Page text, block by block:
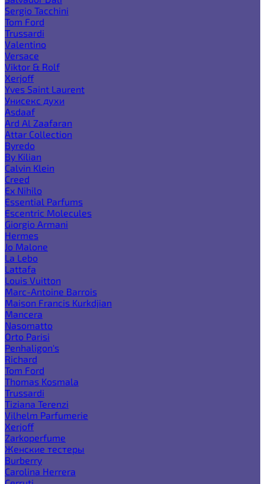
Sergio Tacchini
Tom Ford
Trussardi
Valentino
Versace
Viktor & Rolf
Xerjoff
Yves Saint Laurent
Унисекс духи
Asdaaf
Ard Al Zaafaran
Attar Collection
Byredo
By Kilian
Calvin Klein
Creed
Ex Nihilo
Essential Parfums
Escentric Molecules
Giorgio Armani
Hermes
Jo Malone
La Lebo
Lattafa
Louis Vuitton
Marc-Antoine Barrois
Maison Francis Kurkdjian
Mancera
Nasomatto
Orto Parisi
Penhaligon's
Richard
Tom Ford
Thomas Kosmala
Trussardi
Tiziana Terenzi
Vilhelm Parfumerie
Xerjoff
Zarkoperfume
Женские тестеры
Burberry
Carolina Herrera